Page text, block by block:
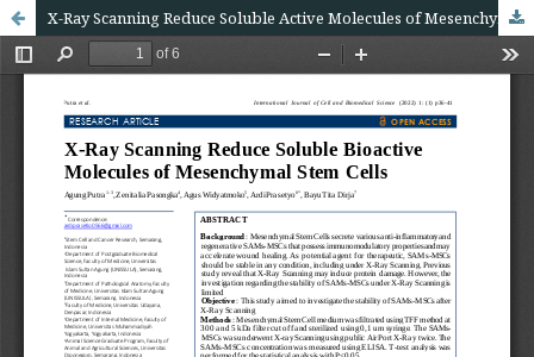
X-Ray Scanning Reduce Soluble Active Molecules of Mesenchymal Stem Cells